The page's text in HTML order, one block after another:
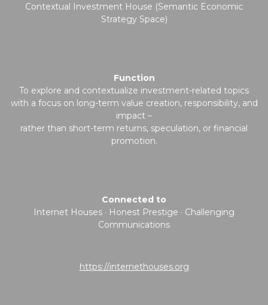
Contextual Investment House (Semantic Economic
Strategy Space)
Function
To explore and contextualize investment-related topics
with a focus on long-term value creation, responsibility, and
impact –
rather than short-term returns, speculation, or financial
promotion.
Connected to
Internet Houses · Honest Prestige · Challenging
Communications
https://internethouses.org